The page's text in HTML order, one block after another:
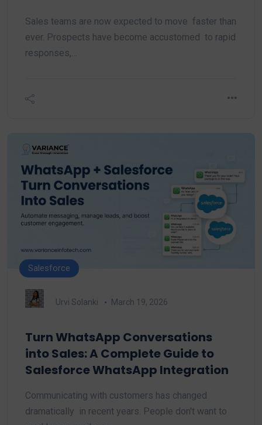
Sales teams are now expected to move faster than
ever. Prospects have become accustomed to rapid
responses,…
Salesforce
Urvi Solanki March 19, 2026
Turn WhatsApp Conversations
into Sales: A Complete Guide to
Salesforce WhatsApp Integration
Communicating with customers has changed
dramatically in recent years. People don't want to